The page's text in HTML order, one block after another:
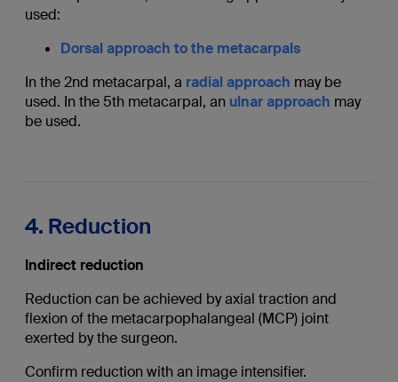
used:
Dorsal approach to the metacarpals
In the 2nd metacarpal, a radial approach may be
used. In the 5th metacarpal, an ulnar approach may
be used.
4. Reduction
Indirect reduction
Reduction can be achieved by axial traction and
flexion of the metacarpophalangeal (MCP) joint
exerted by the surgeon.
Confirm reduction with an image intensifier.